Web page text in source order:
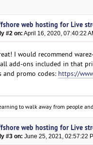
web hosting for Live
#2 on: April 16, 2020, 07:40:22
I would recommend
add-ons included in that
and promo codes: https://
to walk away from people
web hosting for Live
#3 on: June 25, 2021, 02:57:22